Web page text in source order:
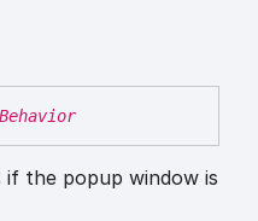
if the popup window is